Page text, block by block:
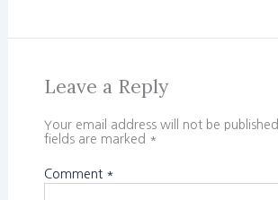
Leave a Reply
Your email address will not be published.
fields are marked *
Comment *